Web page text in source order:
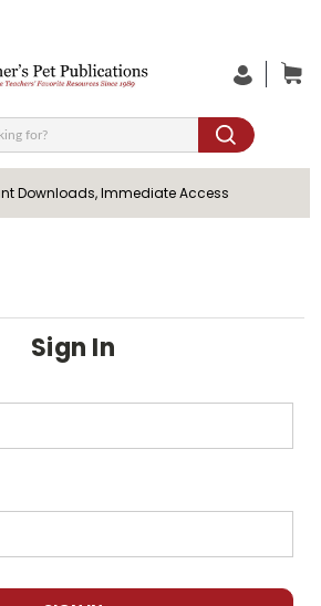
Downloads, Immediate Access
Sign In